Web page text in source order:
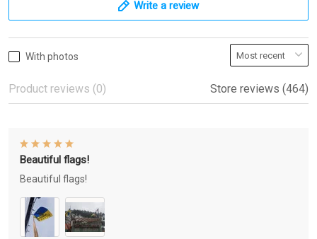
Write a review
With photos
Product reviews (0) Store reviews (464)
Beautiful flags!
Beautiful flags!